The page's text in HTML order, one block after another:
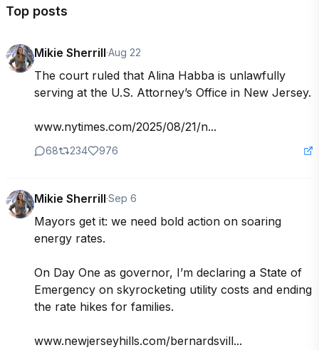
Top posts
Mikie Sherrill·Aug 22
The court ruled that Alina Habba is unlawfully
serving at the U.S. Attorney’s Office in New Jersey.
www.nytimes.com/2025/08/21/n...
68 234 976
Mikie Sherrill·Sep 6
Mayors get it: we need bold action on soaring
energy rates.
On Day One as governor, I’m declaring a State of
Emergency on skyrocketing utility costs and ending
the rate hikes for families.
www.newjerseyhills.com/bernardsvill...